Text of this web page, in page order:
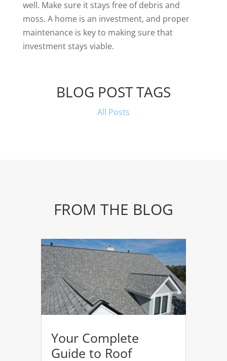
well. Make sure it stays free of debris and
moss. A home is an investment, and proper
maintenance is key to making sure that
investment stays viable.
BLOG POST TAGS
All Posts
FROM THE BLOG
Your Complete
Guide to Roof